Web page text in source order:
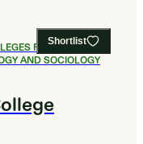
Shortlist
FOR
AND SOCIOLOGY